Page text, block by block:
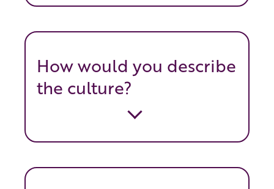
How would you describe
the culture?